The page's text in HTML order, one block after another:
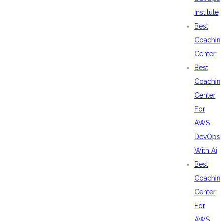
Institute
Best
Center
Best
Center
For
AWS
DevOps
With Ai
Best
Center
For